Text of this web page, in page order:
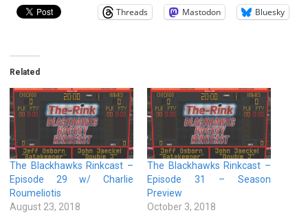
Threads Mastodon Bluesky
Related
The Blackhawks Rinkcast –
Episode 29 w/ Charlie
Roumeliotis
August 23, 2018
The Blackhawks Rinkcast –
Episode 31 – Season
Preview
October 3, 2018